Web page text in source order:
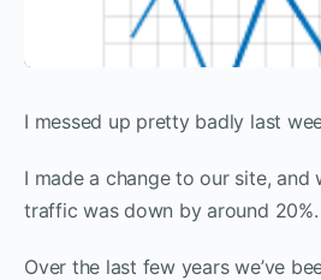
I messed up pretty badly last
I made a change to our site, and
traffic was down by around 20%.
Over the last few years we’ve